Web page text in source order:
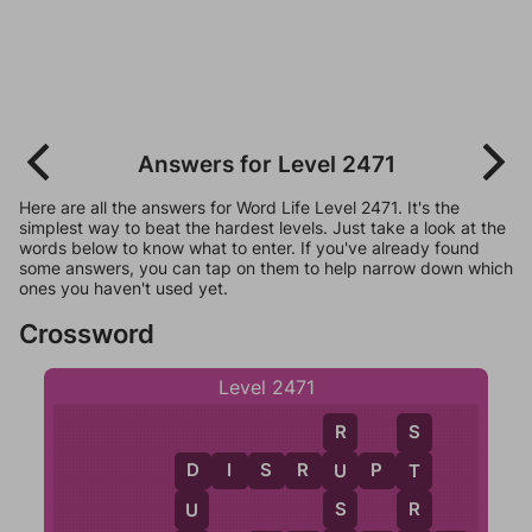
Answers for Level 2471
Here are all the answers for Word Life Level 2471. It's the
simplest way to beat the hardest levels. Just take a look at the
words below to know what to enter. If you've already found
some answers, you can tap on them to help narrow down which
ones you haven't used yet.
Crossword
Level 2471
D
U
D S R U P T
R
U
S
S
T
R